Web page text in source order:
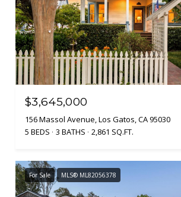
$3,645,000
156 Massol Avenue, Los Gatos, CA 95030
5 BEDS
3 BATHS 2,861 SQ.FT.
For Sale MLS® ML82056378